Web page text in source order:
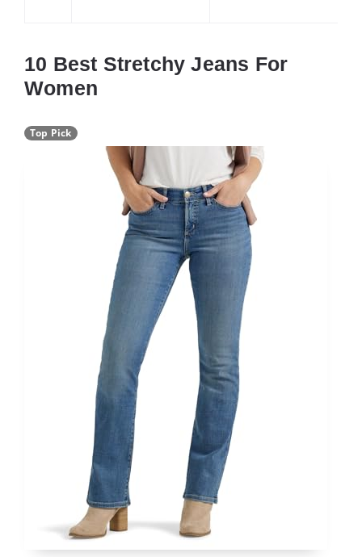
10 Best Stretchy Jeans For
Women
Top Pick